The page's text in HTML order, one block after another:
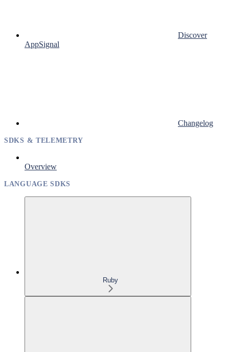
Discover
AppSignal
Changelog
SDKS & TELEMETRY
Overview
LANGUAGE SDKS
Ruby